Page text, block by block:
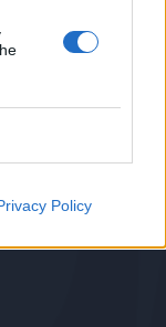
Policy